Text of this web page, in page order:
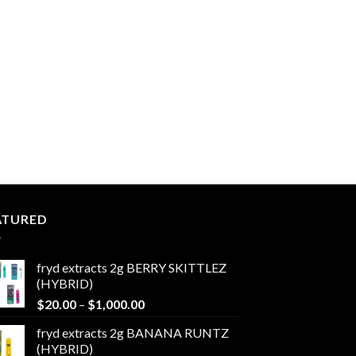
fryd extracts 2g BERRY SKITTLEZ
(HYBRID)
$20.00 – $1,000.00Price
$20.00
fryd extracts 2g BANANA RUNTZ
(HYBRID)